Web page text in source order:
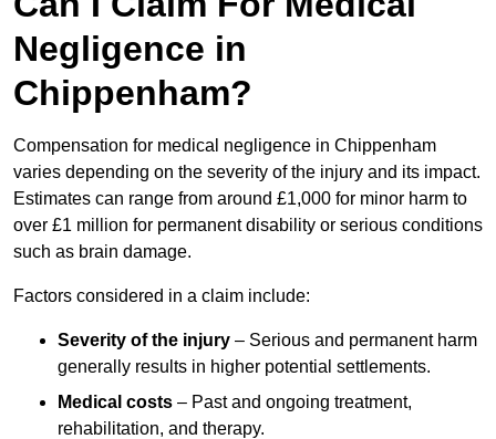
Negligence in
Chippenham?
Compensation for medical negligence in Chippenham
varies depending on the severity of the injury and its impact.
Estimates can range from around £1,000 for minor harm to
over £1 million for permanent disability or serious conditions
such as brain damage.
Factors considered in a claim include:
Severity of the injury – Serious and permanent harm
generally results in higher potential settlements.
Medical costs – Past and ongoing treatment,
rehabilitation, and therapy.